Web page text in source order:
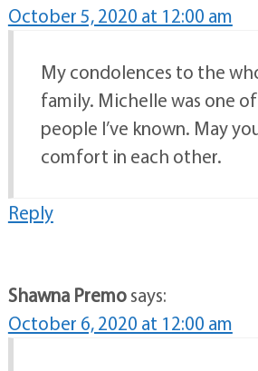
October 5, 2020 at 12:00 am
My condolences to the
family. Michelle was one
people I’ve known. May
comfort in each other.
Reply
Shawna Premosays:
October 6, 2020 at 12:00 am